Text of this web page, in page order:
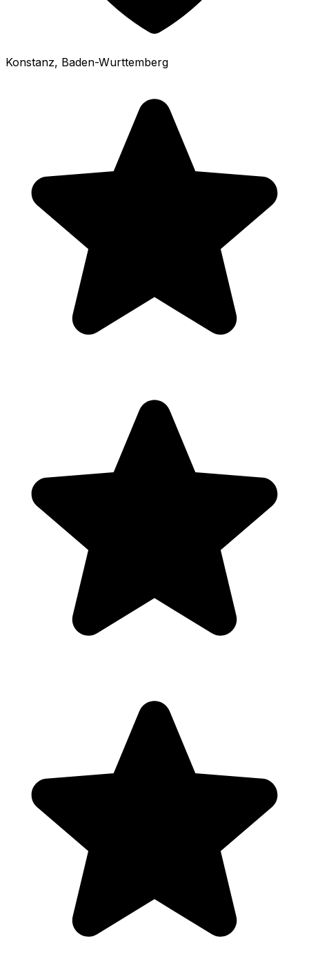
Konstanz, Baden-Wurttemberg